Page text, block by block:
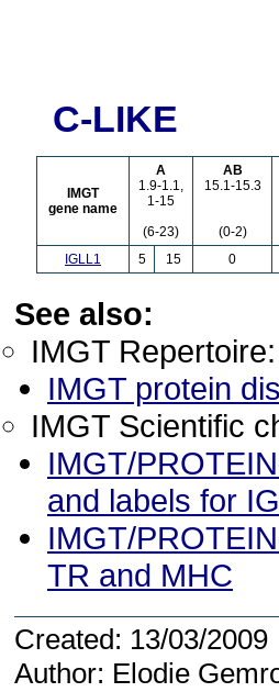
C-LIKE
IMGT
gene name
A
1.9-1.1,
1-15
(6-23)
AB
15.1-15.3
(0-2)
IGLL1
5 15 0
See also:
IMGT Repertoire:
IMGT protein
IMGT Scientific
IMGT/
and labels for
IMGT/
TR and MHC
Created: 13/03/2009
Author: Elodie